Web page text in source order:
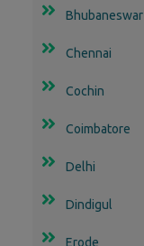
Bhubaneswar
Chennai
Cochin
Coimbatore
Delhi
Dindigul
Erode